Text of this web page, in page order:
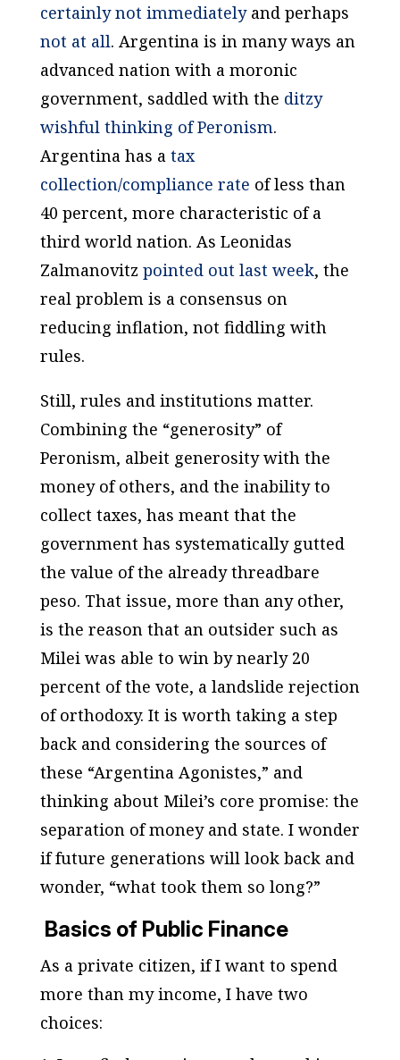
certainly not immediatelyand perhaps
not at all. Argentina is in many ways an
advanced nation with a moronic
government, saddled with the ditzy
wishful thinking of Peronism.
Argentina has a tax
collection/compliance rate of less than
40 percent, more characteristic of a
third world nation. As Leonidas
Zalmanovitz pointed out last week, the
real problem is a consensus on
reducing inflation, not fiddling with
rules.
Still, rules and institutions matter.
Combining the “generosity” of
Peronism, albeit generosity with the
money of others, and the inability to
collect taxes, has meant that the
government has systematically gutted
the value of the already threadbare
peso. That issue, more than any other,
is the reason that an outsider such as
Milei was able to win by nearly 20
percent of the vote, a landslide rejection
of orthodoxy. It is worth taking a step
back and considering the sources of
these “Argentina Agonistes,” and
thinking about Milei’s core promise: the
separation of money and state. I wonder
if future generations will look back and
wonder, “what took them so long?”
Basics of Public Finance
As a private citizen, if I want to spend
more than my income, I have two
choices: